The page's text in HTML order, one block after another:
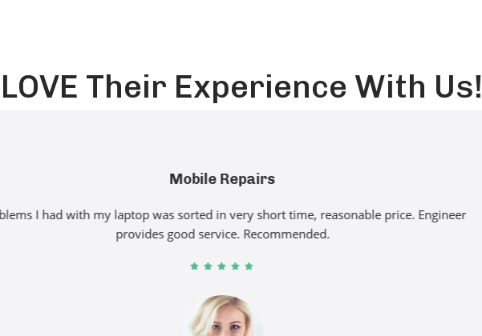
Their Experience With Us!
Mobile Repairs
had with my laptop was sorted in very short time, reasonable price. Engineer
provides good service. Recommended.